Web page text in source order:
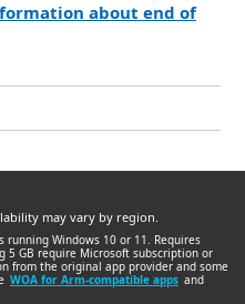
about end of
may vary by region.
running Windows 10 or 11. Requires
5 GB require Microsoft subscription or
from the original app provider and some
WOA for Arm-compatible apps and